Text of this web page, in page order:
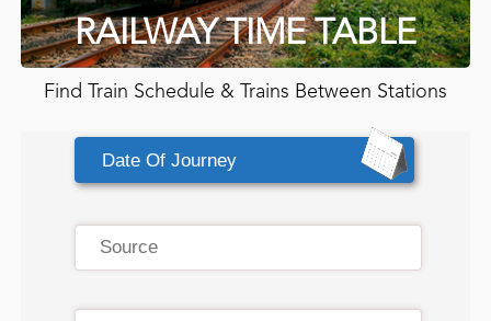
RAILWAY TIME TABLE
Find Train Schedule & Trains Between Stations